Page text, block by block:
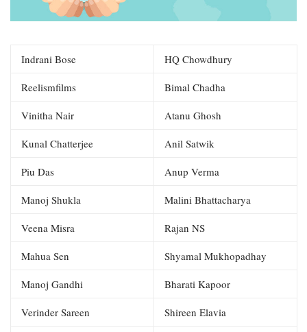
Indrani Bose HQ Chowdhury
Reelismfilms Bimal Chadha
Vinitha Nair Atanu Ghosh
Kunal Chatterjee Anil Satwik
Piu Das Anup Verma
Manoj Shukla Malini Bhattacharya
Veena Misra Rajan NS
Mahua Sen Shyamal Mukhopadhay
Manoj Gandhi Bharati Kapoor
Verinder Sareen Shireen Elavia